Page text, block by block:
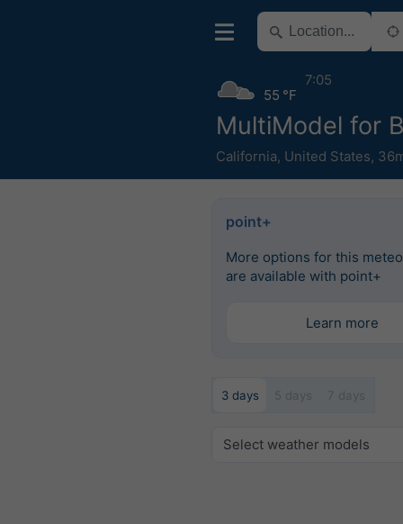
MultiModel for
California, United States,
55 °F
7:05
point+
More options for this
are available with point+
Learn more
3 days 5 days 7 days
Select weather models